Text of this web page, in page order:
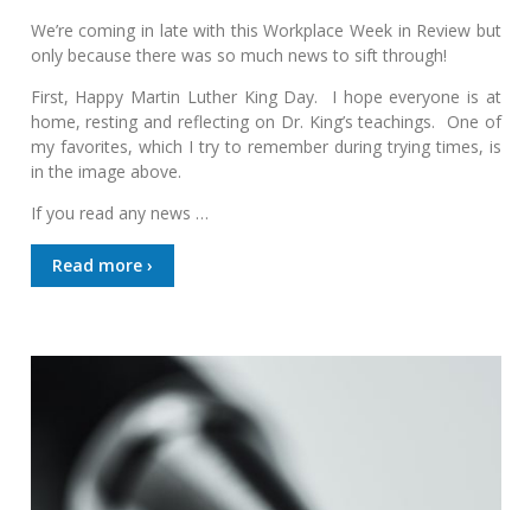
We’re coming in late with this Workplace Week in Review but
only because there was so much news to sift through!
First, Happy Martin Luther King Day. I hope everyone is at
home, resting and reflecting on Dr. King’s teachings. One of
my favorites, which I try to remember during trying times, is
in the image above.
If you read any news …
Read more ›